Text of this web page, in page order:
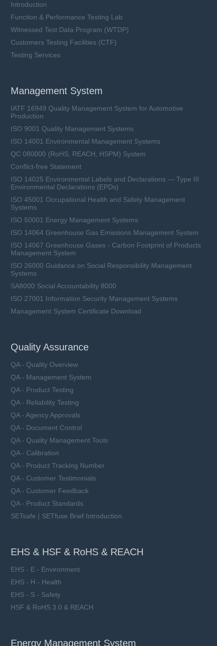
Introduction
Function & Performance Testing Lab
Witnessed Test Data Program (WTDP)
Customers Testing Facilities (CTF)
Testing Services
Management System
IATF 16949 Quality Management System for Automotive
Production
ISO 9001 Quality Management Systems
ISO 14001 Environmental Management Systems
QC 080000 (RoHS, REACH, HSPM) System
Conflict-free Statement
ISO 14025 Environmental Labels and Declarations — Type III
Environmental Declarations (EPDs)
ISO 45001 Occupational Health and Safety Management
Systems
ISO 50001 Energy Management Systems
ISO 14064 Greenhouse Gas Emissions Management System
ISO 14067 Greenhouse Gases - Carbon Footprint of Products
Management System
ISO 26000 Guidance on Social Responsibility Management
Systems
SA8000 Social Accountability 8000
ISO 27001 Information Security Management Systems
Management System Certificate Download
Quality Assurance
QA - Quality Overview
QA - Management System
QA - Product Testing
QA - Reliability Testing
QA - Agency Approvals
QA - Document Control
QA - Quality Management Tools
QA - Calibration
QA - Product Tracking Number
QA - Customer Testimonials
QA - Customer Feedback
QA - Product Standards
SETsafe | SETfuse Brief Introduction
EHS & HSF & RoHS & REACH
EHS - E - Environment
EHS - H - Health
EHS - S - Safety
HSF & RoHS 3.0 & REACH
Energy Management System